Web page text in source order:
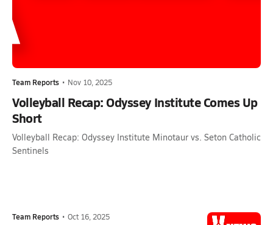
Team Reports • Nov 10, 2025
Volleyball Recap: Odyssey Institute Comes Up
Short
Volleyball Recap: Odyssey Institute Minotaur vs. Seton Catholic
Sentinels
Team Reports • Oct 16, 2025